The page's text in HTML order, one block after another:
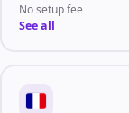
No setup fee
See all